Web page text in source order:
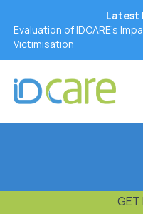
Latest
Evaluation of IDCARE’s
Victimisation
GET